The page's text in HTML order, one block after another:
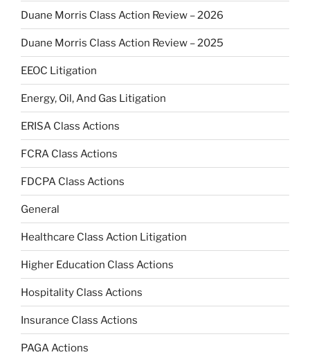
Duane Morris Class Action Review – 2026
Duane Morris Class Action Review – 2025
EEOC Litigation
Energy, Oil, And Gas Litigation
ERISA Class Actions
FCRA Class Actions
FDCPA Class Actions
General
Healthcare Class Action Litigation
Higher Education Class Actions
Hospitality Class Actions
Insurance Class Actions
PAGA Actions